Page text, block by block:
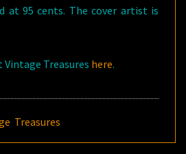
at 95 cents. The cover artist is
Vintage Treasures here.
Treasures